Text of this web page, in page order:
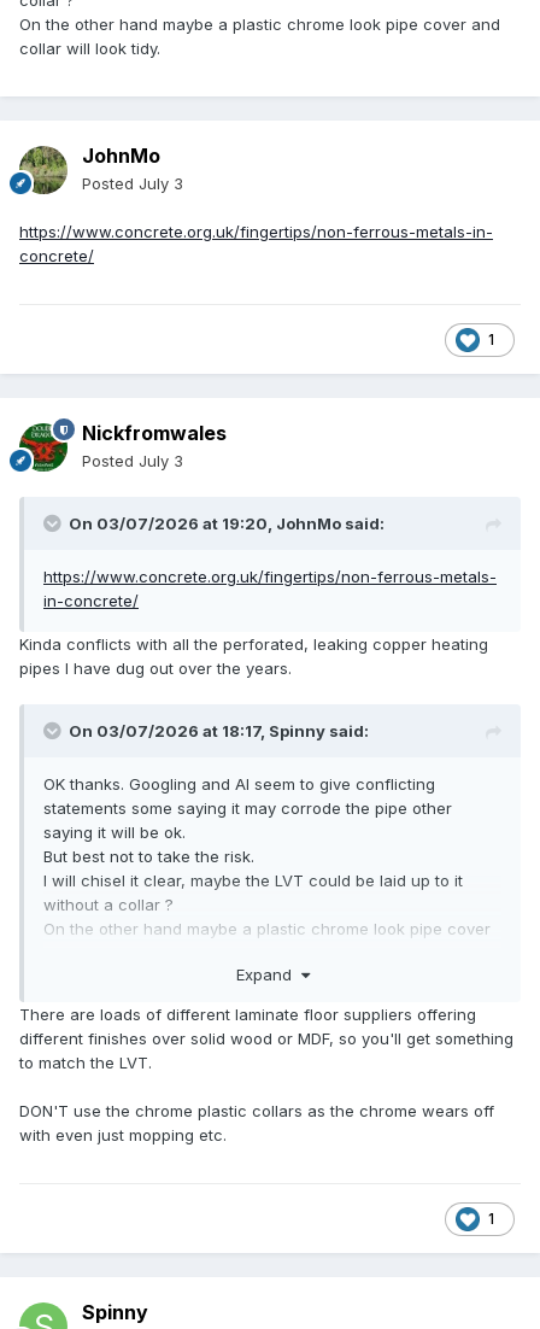
On the other hand maybe a plastic chrome look pipe cover and
collar will look tidy.
JohnMo
Posted July 3
https://www.concrete.org.uk/fingertips/non-ferrous-metals-in-
concrete/
1
Nickfromwales
Posted July 3
On 03/07/2026 at 19:20, JohnMo said:
https://www.concrete.org.uk/fingertips/non-ferrous-metals-
in-concrete/
Kinda conflicts with all the perforated, leaking copper heating
pipes I have dug out over the years.
On 03/07/2026 at 18:17, Spinny said:
OK thanks. Googling and AI seem to give conflicting
statements some saying it may corrode the pipe other
saying it will be ok.
But best not to take the risk.
I will chisel it clear, maybe the LVT could be laid up to it
without a collar ?
On the other hand maybe a plastic chrome look pipe cover
Expand
There are loads of different laminate floor suppliers offering
different finishes over solid wood or MDF, so you'll get something
to match the LVT.
DON'T use the chrome plastic collars as the chrome wears off
with even just mopping etc.
1
Spinny